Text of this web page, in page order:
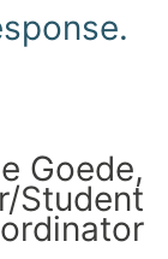
Goede,
Student